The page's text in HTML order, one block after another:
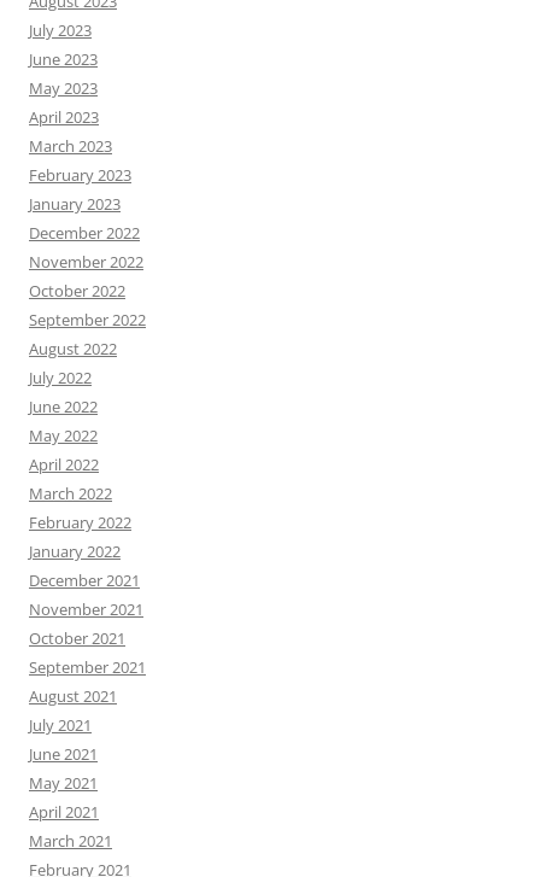
July 2023
June 2023
May 2023
April 2023
March 2023
February 2023
January 2023
December 2022
November 2022
October 2022
September 2022
August 2022
July 2022
June 2022
May 2022
April 2022
March 2022
February 2022
January 2022
December 2021
November 2021
October 2021
September 2021
August 2021
July 2021
June 2021
May 2021
April 2021
March 2021
February 2021